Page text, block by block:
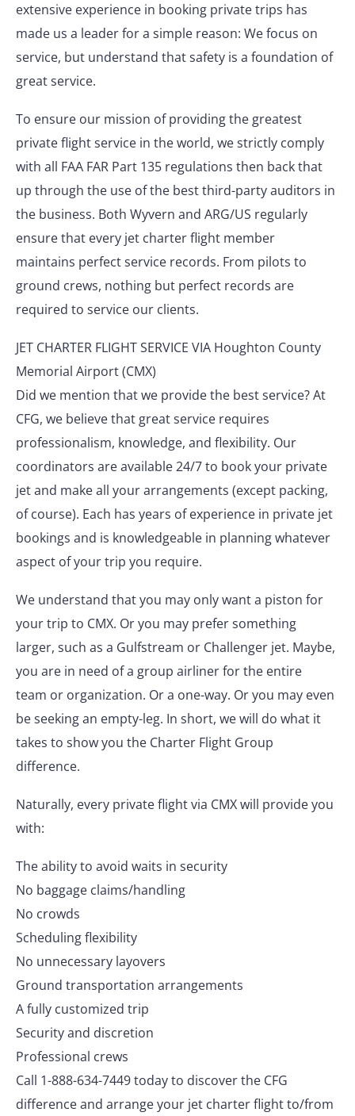
extensive experience in booking private trips has
made us a leader for a simple reason: We focus on
service, but understand that safety is a foundation of
great service.
To ensure our mission of providing the greatest
private flight service in the world, we strictly comply
with all FAA FAR Part 135 regulations then back that
up through the use of the best third-party auditors in
the business. Both Wyvern and ARG/US regularly
ensure that every jet charter flight member
maintains perfect service records. From pilots to
ground crews, nothing but perfect records are
required to service our clients.
JET CHARTER FLIGHT SERVICE VIA Houghton County
Memorial Airport (CMX)
Did we mention that we provide the best service? At
CFG, we believe that great service requires
professionalism, knowledge, and flexibility. Our
coordinators are available 24/7 to book your private
jet and make all your arrangements (except packing,
of course). Each has years of experience in private jet
bookings and is knowledgeable in planning whatever
aspect of your trip you require.
We understand that you may only want a piston for
your trip to CMX. Or you may prefer something
larger, such as a Gulfstream or Challenger jet. Maybe,
you are in need of a group airliner for the entire
team or organization. Or a one-way. Or you may even
be seeking an empty-leg. In short, we will do what it
takes to show you the Charter Flight Group
difference.
Naturally, every private flight via CMX will provide you
with:
The ability to avoid waits in security
No baggage claims/handling
No crowds
Scheduling flexibility
No unnecessary layovers
Ground transportation arrangements
A fully customized trip
Security and discretion
Professional crews
Call 1-888-634-7449 today to discover the CFG
difference and arrange your jet charter flight to/from